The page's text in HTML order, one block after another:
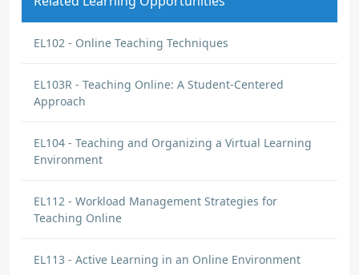
EL102 - Online Teaching Techniques
EL103R - Teaching Online: A Student-Centered
Approach
EL104 - Teaching and Organizing a Virtual Learning
Environment
EL112 - Workload Management Strategies for
Teaching Online
EL113 - Active Learning in an Online Environment